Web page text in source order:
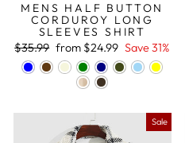
MENS HALF BUTTON
CORDUROY LONG
SLEEVES SHIRT
Regular
price
$35.99 Sale
price
from $24.99 Save 31%
Sale